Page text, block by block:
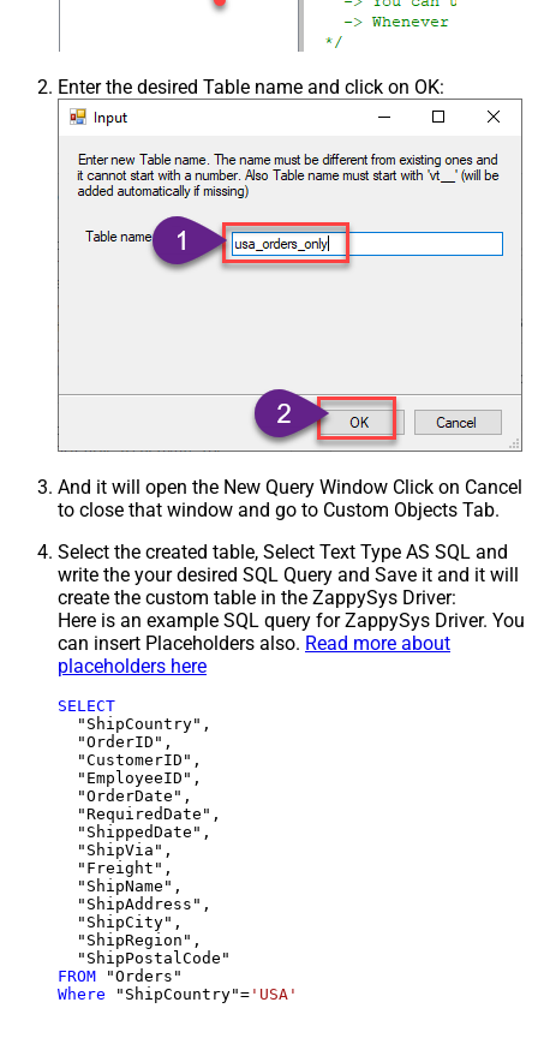
Enter the desired Table name and click on OK:
And it will open the New Query Window Click on Cancel
to close that window and go to Custom Objects Tab.
Select the created table, Select Text Type AS SQL and
write the your desired SQL Query and Save it and it will
create the custom table in the ZappySys Driver:
Here is an example SQL query for ZappySys Driver. You
can insert Placeholders also. Read more about
placeholders here
SELECT
  "ShipCountry",
  "OrderID",
  "CustomerID",
  "EmployeeID",
  "OrderDate",
  "RequiredDate",
  "ShippedDate",
  "ShipVia",
  "Freight",
  "ShipName",
  "ShipAddress",
  "ShipCity",
  "ShipRegion",
FROM
Where "ShipCountry"= 'USA'